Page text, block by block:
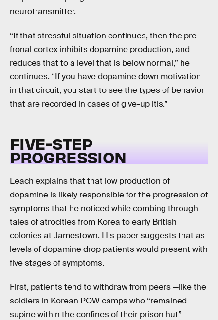
neurotransmitter.
“If that stressful situation continues, then the pre-
fronal cortex inhibits dopamine production, and
reduces that to a level that is below normal,” he
continues. “If you have dopamine down motivation
in that circuit, you start to see the types of behavior
that are recorded in cases of give-up itis.”
FIVE-STEP
PROGRESSION
Leach explains that that low production of
dopamine is likely responsible for the progression of
symptoms that he noticed while combing through
tales of atrocities from Korea to early British
colonies at Jamestown. His paper suggests that as
levels of dopamine drop patients would present with
five stages of symptoms.
First, patients tend to withdraw from peers —like the
soldiers in Korean POW camps who “remained
supine within the confines of their prison hut”